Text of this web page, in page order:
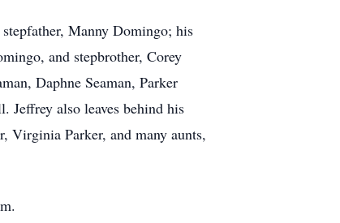
Manny Domingo; his
and stepbrother, Corey
Daphne Seaman, Parker
Jeffrey also leaves behind his
Virginia Parker, and many aunts,